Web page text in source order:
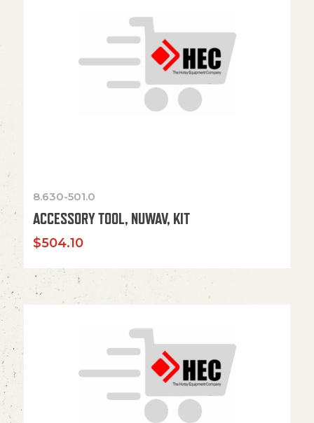
8.630-501.0
ACCESSORY TOOL, NUWAV, KIT
$504.10